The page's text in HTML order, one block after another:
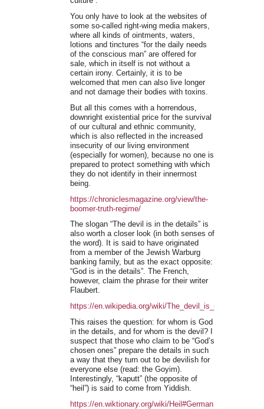
You only have to look at the websites of
some so-called right-wing media makers,
where all kinds of ointments, waters,
lotions and tinctures “for the daily needs
of the conscious man” are offered for
sale, which in itself is not without a
certain irony. Certainly, it is to be
welcomed that men can also live longer
and not damage their bodies with toxins.
But all this comes with a horrendous,
downright existential price for the survival
of our cultural and ethnic community,
which is also reflected in the increased
insecurity of our living environment
(especially for women), because no one is
prepared to protect something with which
they do not identify in their innermost
being.
https://chroniclesmagazine.org/view/the-
boomer-truth-regime/
The slogan “The devil is in the details” is
also worth a closer look (in both senses of
the word). It is said to have originated
from a member of the Jewish Warburg
banking family, but as the exact opposite:
“God is in the details”. The French,
however, claim the phrase for their writer
Flaubert.
https://en.wikipedia.org/wiki/The_devil_is_in_the_details
This raises the question: for whom is God
in the details, and for whom is the devil? I
suspect that those who claim to be “God’s
chosen ones” prepare the details in such
a way that they turn out to be devilish for
everyone else (read: the Goyim).
Interestingly, “kaputt” (the opposite of
“heil”) is said to come from Yiddish.
https://en.wiktionary.org/wiki/Heil#German